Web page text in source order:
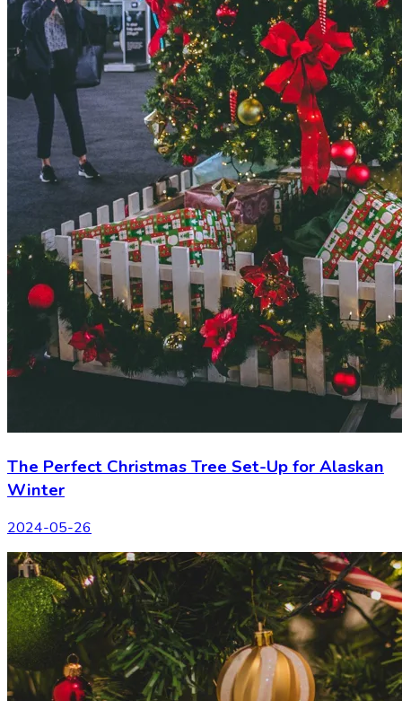
The Perfect Christmas Tree Set-Up for Alaskan
Winter
2024-05-26